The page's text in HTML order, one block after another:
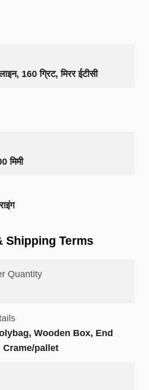
160 ग्रिट, मिरर ईटीसी
मिमी
Shipping Terms
Quantity
Wooden Box, End
Crame/pallet